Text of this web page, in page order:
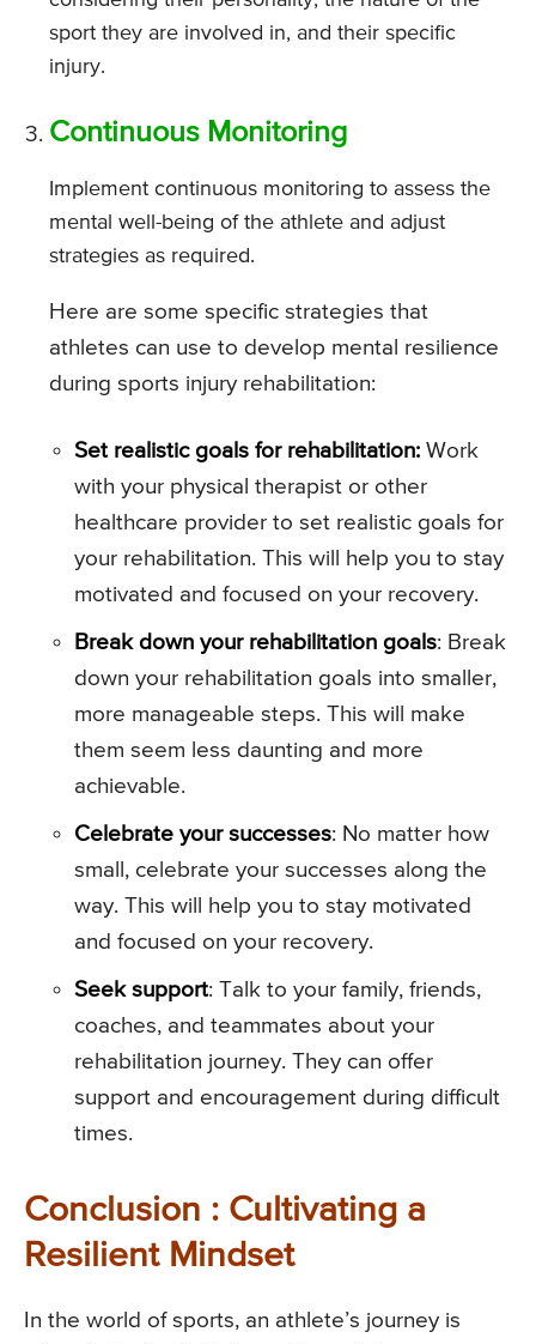
sport they are involved in, and their specific
injury.
Continuous Monitoring
Implement continuous monitoring to assess the
mental well-being of the athlete and adjust
strategies as required.
Here are some specific strategies that
athletes can use to develop mental resilience
during sports injury rehabilitation:
Set realistic goals for rehabilitation: Work
with your physical therapist or other
healthcare provider to set realistic goals for
your rehabilitation. This will help you to stay
motivated and focused on your recovery.
Break down your rehabilitation goals: Break
down your rehabilitation goals into smaller,
more manageable steps. This will make
them seem less daunting and more
achievable.
Celebrate your successes: No matter how
small, celebrate your successes along the
way. This will help you to stay motivated
and focused on your recovery.
Seek support: Talk to your family, friends,
coaches, and teammates about your
rehabilitation journey. They can offer
support and encouragement during difficult
times.
Conclusion : Cultivating a
Resilient Mindset
In the world of sports, an athlete’s journey is